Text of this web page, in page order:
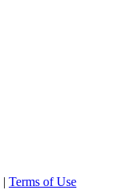
| Terms of Use